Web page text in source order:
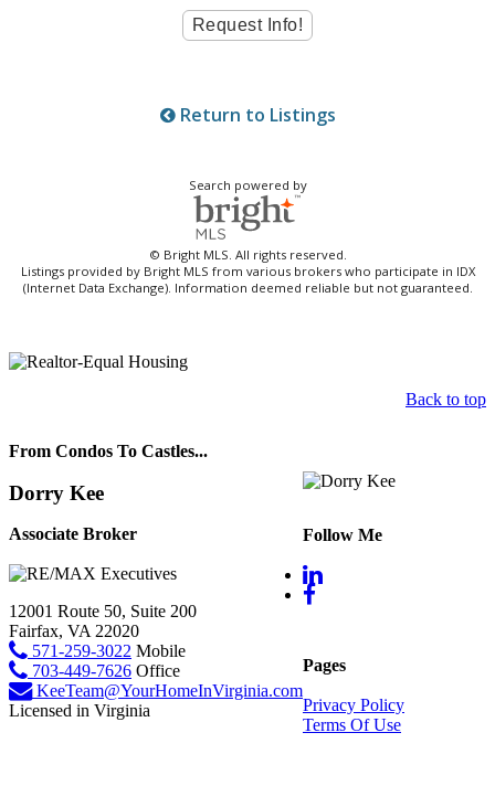
Return to Listings
Search powered by
© Bright MLS. All rights reserved.
Listings provided by Bright MLS from various brokers who participate in IDX
(Internet Data Exchange). Information deemed reliable but not guaranteed.
Back to top
From Condos To Castles...
Dorry Kee
Associate Broker
12001 Route 50, Suite 200
Fairfax, VA 22020
571-259-3022 Mobile
703-449-7626 Office
KeeTeam@YourHomeInVirginia.com
Licensed in Virginia
Follow Me
Pages
Privacy Policy
Terms Of Use